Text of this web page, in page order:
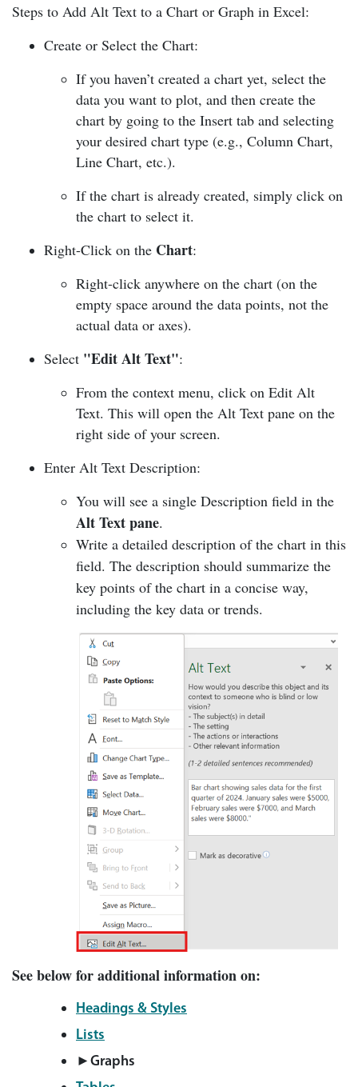
Steps to Add Alt Text to a Chart or Graph in Excel:
Create or Select the Chart:
If you haven’t created a chart yet, select the
data you want to plot, and then create the
chart by going to the Insert tab and selecting
your desired chart type (e.g., Column Chart,
Line Chart, etc.).
If the chart is already created, simply click on
the chart to select it.
Right-Click on the Chart:
Right-click anywhere on the chart (on the
empty space around the data points, not the
actual data or axes).
Select "Edit Alt Text":
From the context menu, click on Edit Alt
Text. This will open the Alt Text pane on the
right side of your screen.
Enter Alt Text Description:
You will see a single Description field in the
Alt Text pane.
Write a detailed description of the chart in this
field. The description should summarize the
key points of the chart in a concise way,
including the key data or trends.
See below for additional information on:
Headings & Styles
Lists
►Graphs